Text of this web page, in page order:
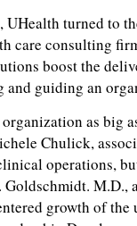
UHealth turned to
care consulting
boost the
and guiding an
as big
Chulick,
operations,
Goldschmidt. M.D.,
growth of